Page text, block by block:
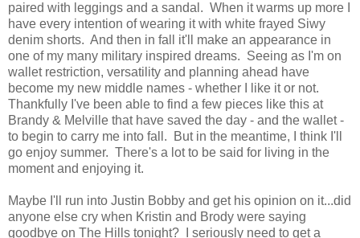
paired with leggings and a sandal. When it warms up more I
have every intention of wearing it with white frayed Siwy
denim shorts. And then in fall it'll make an appearance in
one of my many military inspired dreams. Seeing as I'm on
wallet restriction, versatility and planning ahead have
become my new middle names - whether I like it or not.
Thankfully I've been able to find a few pieces like this at
Brandy & Melville that have saved the day - and the wallet -
to begin to carry me into fall. But in the meantime, I think I'll
go enjoy summer. There's a lot to be said for living in the
moment and enjoying it.
Maybe I'll run into Justin Bobby and get his opinion on it...did
anyone else cry when Kristin and Brody were saying
goodbye on The Hills tonight? I seriously need to get a